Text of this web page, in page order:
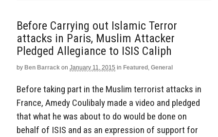
Before Carrying out Islamic Terror
attacks in Paris, Muslim Attacker
Pledged Allegiance to ISIS Caliph
by Ben Barrack on January 11, 2015 in Featured , General
Before taking part in the Muslim terrorist attacks in
France, Amedy Coulibaly made a video and pledged
that what he was about to do would be done on
behalf of ISIS and as an expression of support for